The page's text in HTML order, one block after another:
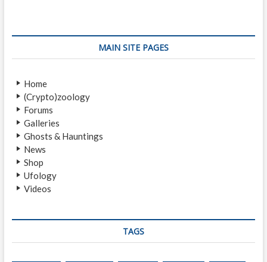
H
MAIN SITE PAGES
Home
(Crypto)zoology
Forums
Galleries
Ghosts & Hauntings
News
Shop
Ufology
Videos
TAGS